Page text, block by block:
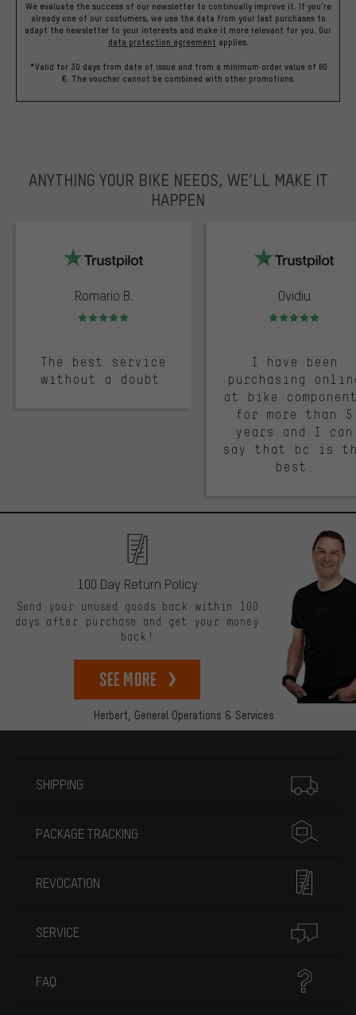
We evaluate the success of our newsletter to continually improve it. If you're
already one of our costumers, we use the data from your last purchases to
adapt the newsletter to your interests and make it more relevant for you. Our
data protection agreement applies.
*Valid for 30 days from date of issue and from a minimum order value of 60
€. The voucher cannot be combined with other promotions.
ANYTHING YOUR BIKE NEEDS, WE’LL MAKE IT
HAPPEN
Romario B.
Rating: 5 of 5
The best service
without a doubt.
Ovidiu
Rating: 5 of 5
I have been
purchasing
at bike
for more than 5
years and I can
say that bc is
best.
Herbert, General Operations & Services
100 Day Return Policy
Send your unused goods back within 100
days after purchase and get your money
back!
See more
SHIPPING
PACKAGE TRACKING
REVOCATION
SERVICE
FAQ